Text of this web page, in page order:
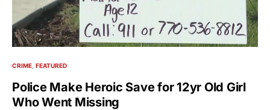
CRIME FEATURED
Police Make Heroic Save for 12yr Old Girl
Who Went Missing